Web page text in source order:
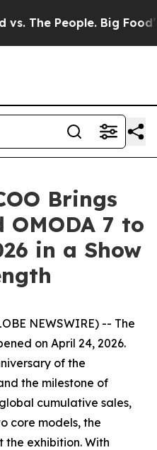
Big Food’s 239
Brings
OMODA 7 to
in a Show
NEWSWIRE) -- The
on April 24, 2026.
of the
the milestone of
cumulative sales,
core models, the
the exhibition. With